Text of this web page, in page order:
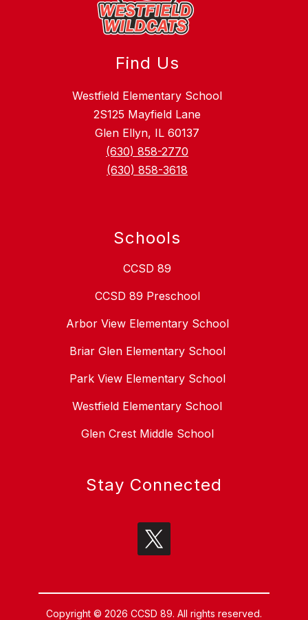
Find Us
Westfield Elementary School
2S125 Mayfield Lane
Glen Ellyn, IL 60137
(630) 858-2770
(630) 858-3618
Schools
CCSD 89
CCSD 89 Preschool
Arbor View Elementary School
Briar Glen Elementary School
Park View Elementary School
Westfield Elementary School
Glen Crest Middle School
Stay Connected
Copyright © 2026 CCSD 89. All rights reserved.